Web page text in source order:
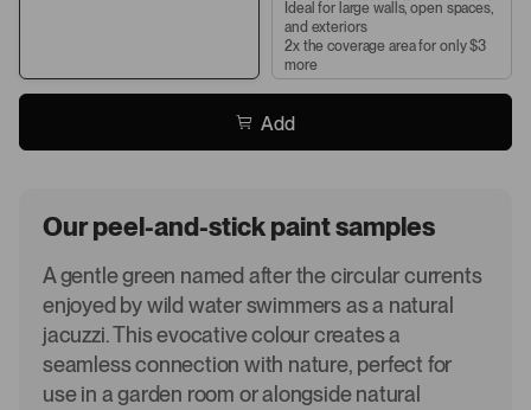
Ideal for large walls, open spaces,
and exteriors
2x the coverage area for only $3
more
Add
Our peel-and-stick paint samples
A gentle green named after the circular currents
enjoyed by wild water swimmers as a natural
jacuzzi. This evocative colour creates a
seamless connection with nature, perfect for
use in a garden room or alongside natural